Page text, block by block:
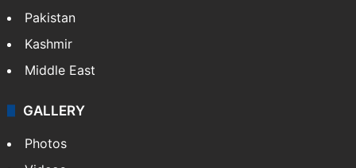
Pakistan
Kashmir
Middle East
GALLERY
Photos